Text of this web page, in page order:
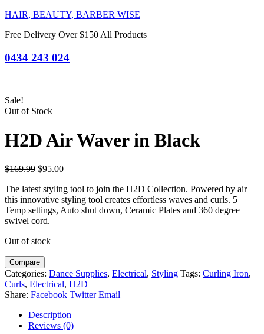
HAIR, BEAUTY, BARBER WISE
Free Delivery Over $150 All Products
0434 243 024
Sale!
Out of Stock
H2D Air Waver in Black
$169.99 Original
was:
$169.99.
$95.00Current
is:
$95.00.
The latest styling tool to join the H2D Collection. Powered by air
this innovative styling tool creates effortless waves and curls. 5
Temp settings, Auto shut down, Ceramic Plates and 360 degree
swivel cord.
Out of stock
Compare
Categories: Dance Supplies, Electrical, Styling Tags: Curling Iron,
Curls, Electrical, H2D
Share: Facebook Twitter Email
Description
Reviews (0)